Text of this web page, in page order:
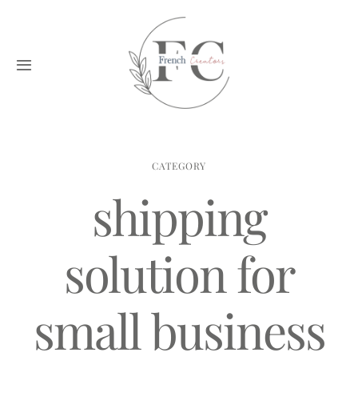
Toggle
Creators
Blog
Application
Contact
CATEGORY
shipping
solution for
small business